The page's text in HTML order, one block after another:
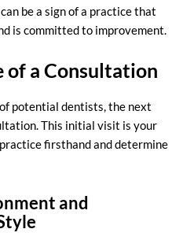
be a sign of a practice that
is committed to improvement.
of a Consultation
potential dentists, the next
This initial visit is your
firsthand and determine
and